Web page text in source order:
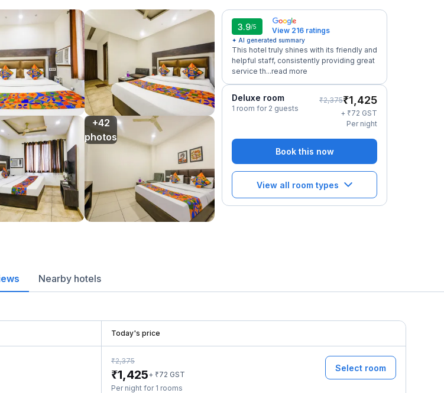
+42
photos
3.9/5 View 216 ratings
✦ AI generated summary
This hotel truly shines with its friendly and
helpful staff, consistently providing great
service th...read more
Deluxe room
1 room for 2 guests
₹2,375₹1,425
+ ₹72 GST
Per night
Book this now
View all room types
Nearby hotels
Today's price
₹2,375
₹1,425+ ₹72 GST
Per night for 1 rooms
Select room